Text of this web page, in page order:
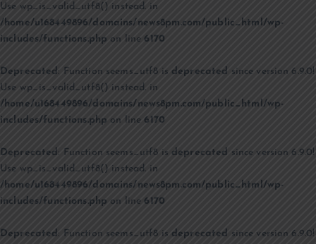
Use wp_is_valid_utf8() instead. in
/home/u168449896/domains/news8pm.com/public_html/wp-
includes/functions.php on line6170
Deprecated : Function seems_utf8 is deprecated since version 6.9.0!
Use wp_is_valid_utf8() instead. in
/home/u168449896/domains/news8pm.com/public_html/wp-
includes/functions.php on line6170
Deprecated: Function seems_utf8 is deprecated since version 6.9.0!
Use wp_is_valid_utf8() instead. in
/home/u168449896/domains/news8pm.com/public_html/wp-
includes/functions.php on line6170
Deprecated : Function seems_utf8 is deprecated since version 6.9.0!